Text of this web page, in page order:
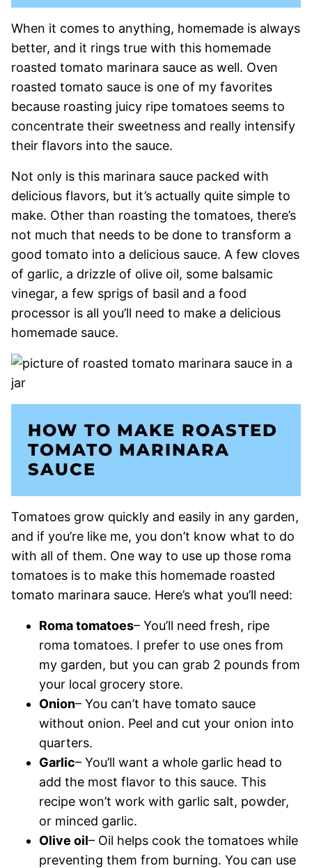
When it comes to anything, homemade is always
better, and it rings true with this homemade
roasted tomato marinara sauce as well. Oven
roasted tomato sauce is one of my favorites
because roasting juicy ripe tomatoes seems to
concentrate their sweetness and really intensify
their flavors into the sauce.
Not only is this marinara sauce packed with
delicious flavors, but it’s actually quite simple to
make. Other than roasting the tomatoes, there’s
not much that needs to be done to transform a
good tomato into a delicious sauce. A few cloves
of garlic, a drizzle of olive oil, some balsamic
vinegar, a few sprigs of basil and a food
processor is all you’ll need to make a delicious
homemade sauce.
HOW TO MAKE ROASTED
TOMATO MARINARA
SAUCE
Tomatoes grow quickly and easily in any garden,
and if you’re like me, you don’t know what to do
with all of them. One way to use up those roma
tomatoes is to make this homemade roasted
tomato marinara sauce. Here’s what you’ll need:
Roma tomatoes– You’ll need fresh, ripe
roma tomatoes. I prefer to use ones from
my garden, but you can grab 2 pounds from
your local grocery store.
Onion– You can’t have tomato sauce
without onion. Peel and cut your onion into
quarters.
Garlic– You’ll want a whole garlic head to
add the most flavor to this sauce. This
recipe won’t work with garlic salt, powder,
or minced garlic.
Olive oil– Oil helps cook the tomatoes while
preventing them from burning. You can use